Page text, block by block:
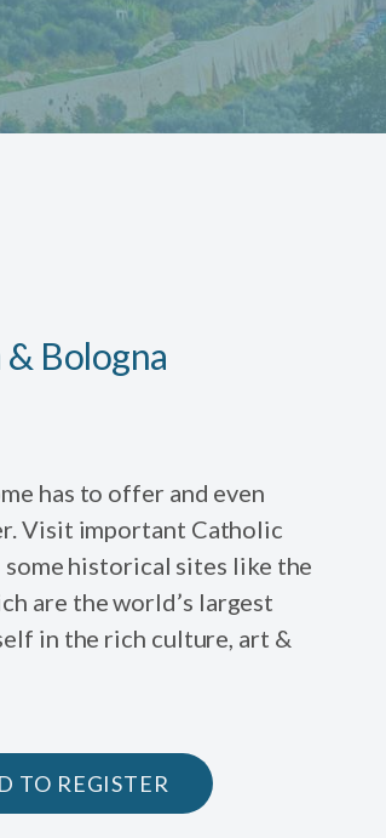
& Bologna
has to offer and even
Visit important Catholic
historical sites like the
are the world’s largest
in the rich culture, art &
TO REGISTER